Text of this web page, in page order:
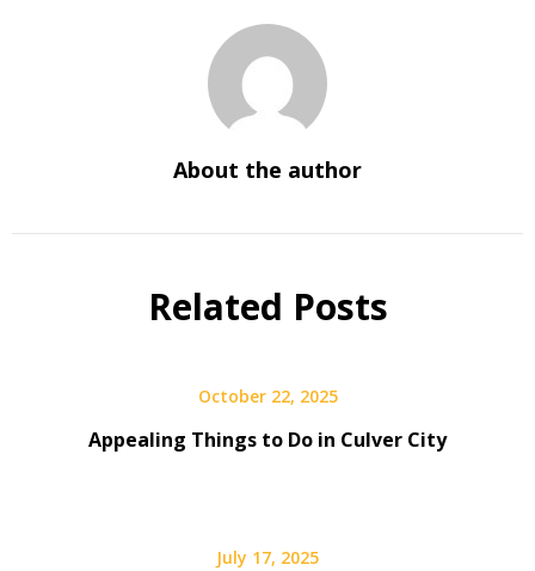
About the author
Related Posts
October 22, 2025
Appealing Things to Do in Culver City
July 17, 2025